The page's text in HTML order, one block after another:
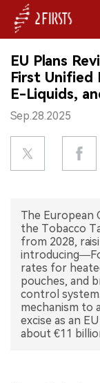
HOME
COMPANY
PRODUCT
REGULATION
DATA
EXHIBITION
INTERVIEW
中文版
EU Plans
First Unified
E-Liquids,
Sep.28.2025
The European
the Tobacco
from 2028,
rates for
pouches, and
control system.
mechanism to
excise as an